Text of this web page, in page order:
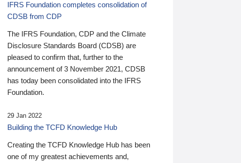
IFRS Foundation completes consolidation of
CDSB from CDP
The IFRS Foundation, CDP and the Climate
Disclosure Standards Board (CDSB) are
pleased to confirm that, further to the
announcement of 3 November 2021, CDSB
has today been consolidated into the IFRS
Foundation.
29 Jan 2022
Building the TCFD Knowledge Hub
Creating the TCFD Knowledge Hub has been
one of my greatest achievements and,